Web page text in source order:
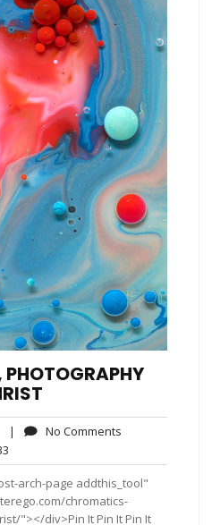
| No Comments
arch-page addthis_tool"
chromatics-
"></div>Pin It Pin It Pin It